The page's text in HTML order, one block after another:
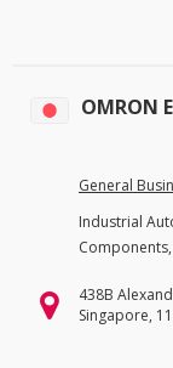
OMRON
General
Industrial
438B
Singapore,